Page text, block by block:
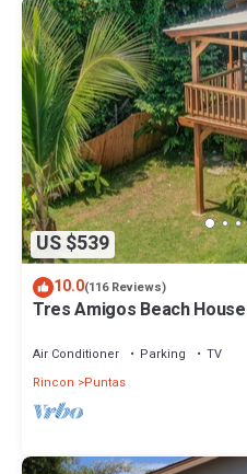
US $539
10.0(116 Reviews)
Tres Amigos Beach
Air Conditioner Parking
TV
Rincon
Puntas